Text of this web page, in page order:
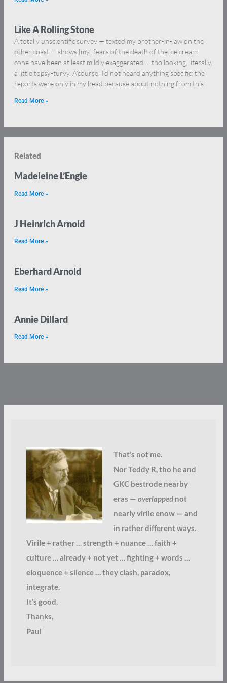
Like A Rolling Stone
A totally unscientific survey — texted my brother-in-law on the
other coast — shows [my] fears of the death of the ice cream
cone have been at least mildly exaggerated … tho looking, literally,
a little topsy-turvy. A’course, I’d not heard anything specific; the
reports were only in my head because about nothing from this
Read More »
Related
Madeleine L’Engle
Read More »
J Heinrich Arnold
Read More »
Eberhard Arnold
Read More »
Annie Dillard
Read More »
That’s not me.
Nor Teddy R, tho he and
GKC bestrode nearby
eras — overlappednot
nearly virile enow — and
in rather different ways.
Virile + rather … strength + nuance … faith +
culture … already + not yet … fighting + words …
eloquence + silence … they clash, paradox,
integrate.
It’s good.
Thanks,
Paul